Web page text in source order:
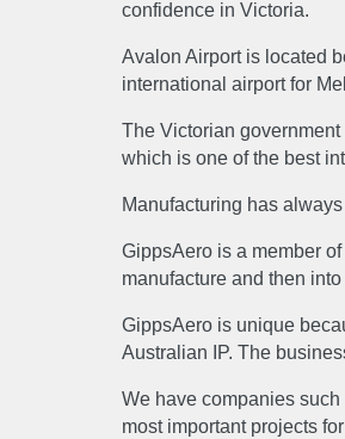
confidence in Victoria.
Avalon Airport is located
international airport for
The Victorian
which is one of the best
Manufacturing has
GippsAero is a member
manufacture and then
GippsAero is unique
Australian IP. The
We have companies
most important projects